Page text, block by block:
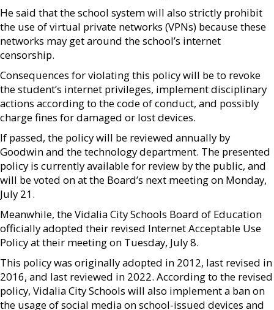
He said that the school system will also strictly prohibit
the use of virtual private networks (VPNs) because these
networks may get around the school’s internet
censorship.
Consequences for violating this policy will be to revoke
the student’s internet privileges, implement disciplinary
actions according to the code of conduct, and possibly
charge fines for damaged or lost devices.
If passed, the policy will be reviewed annually by
Goodwin and the technology department. The presented
policy is currently available for review by the public, and
will be voted on at the Board’s next meeting on Monday,
July 21.
Meanwhile, the Vidalia City Schools Board of Education
officially adopted their revised Internet Acceptable Use
Policy at their meeting on Tuesday, July 8.
This policy was originally adopted in 2012, last revised in
2016, and last reviewed in 2022. According to the revised
policy, Vidalia City Schools will also implement a ban on
the usage of social media on school-issued devices and